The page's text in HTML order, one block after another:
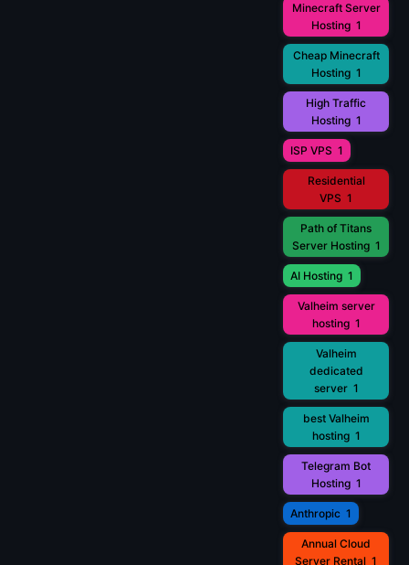
Minecraft Server
Hosting 1
Cheap Minecraft
Hosting 1
High Traffic
Hosting 1
ISP VPS 1
Residential
VPS 1
Path of Titans
Server Hosting 1
AI Hosting 1
Valheim server
hosting 1
Valheim
dedicated
server 1
best Valheim
hosting 1
Telegram Bot
Hosting 1
Anthropic 1
Annual Cloud
Server Rental 1